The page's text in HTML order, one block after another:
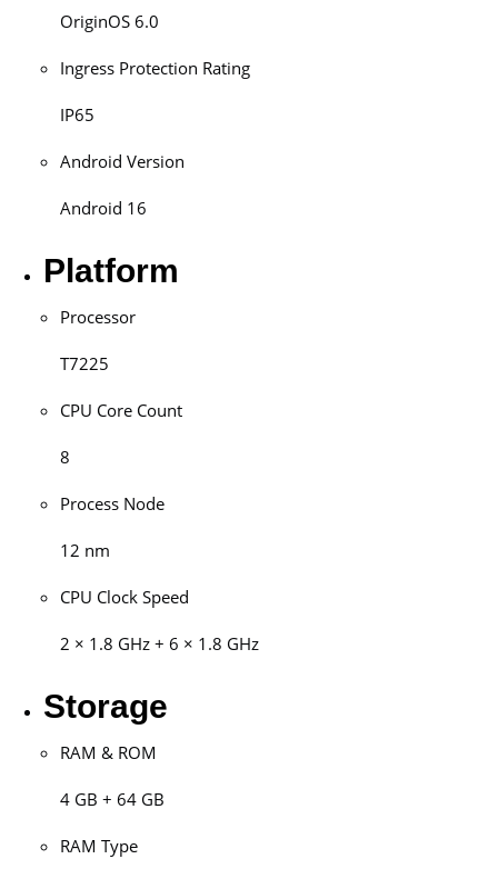
OriginOS 6.0
Ingress Protection Rating
IP65
Android Version
Android 16
Platform
Processor
T7225
CPU Core Count
8
Process Node
12 nm
CPU Clock Speed
2 × 1.8 GHz + 6 × 1.8 GHz
Storage
RAM & ROM
4 GB + 64 GB
RAM Type